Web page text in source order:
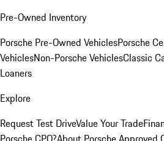
Pre-Owned Inventory
Porsche Pre-Owned VehiclesPorsche
VehiclesNon-Porsche VehiclesClassic
Loaners
Explore
Request Test DriveValue Your Trade